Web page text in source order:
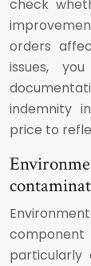
check
orders
issues,
indemnity
price to
particularly